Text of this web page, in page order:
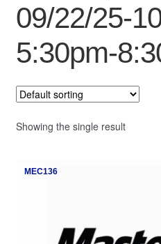
Contact
My Course List
09/22/25-
5:30pm-
Showing the single result
MEC136